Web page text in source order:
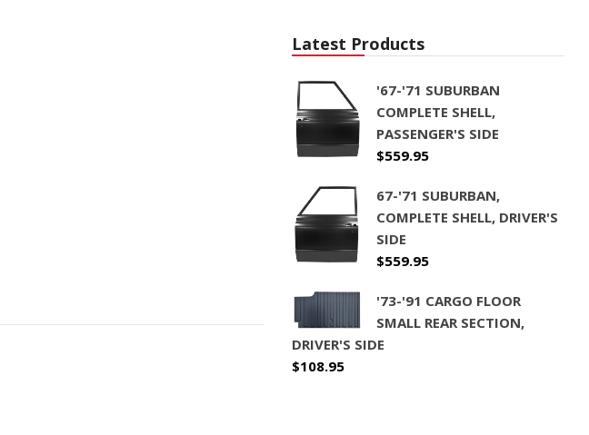
Latest Products
'67-'71 SUBURBAN
COMPLETE SHELL,
PASSENGER'S SIDE
$559.95
67-'71 SUBURBAN,
COMPLETE SHELL, DRIVER'S
SIDE
$559.95
'73-'91 CARGO FLOOR
SMALL REAR SECTION,
DRIVER'S SIDE
$108.95